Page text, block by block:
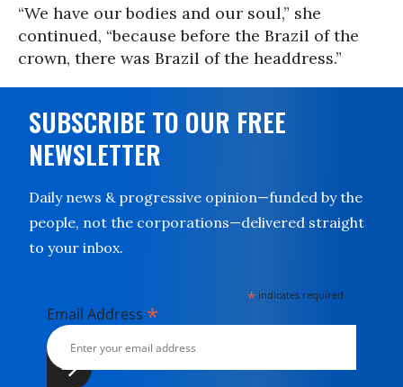
“We have our bodies and our soul,” she
continued, “because before the Brazil of the
crown, there was Brazil of the headdress.”
SUBSCRIBE TO OUR FREE
NEWSLETTER
Daily news & progressive opinion—funded by the
people, not the corporations—delivered straight
to your inbox.
* indicates required
Email Address *